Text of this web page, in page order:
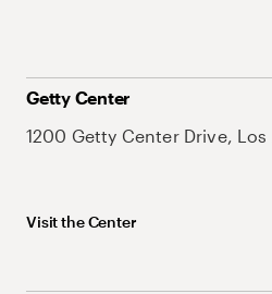
Getty Center
1200 Getty Center Drive,
Visit the Center